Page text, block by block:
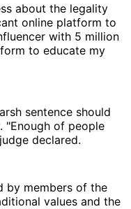
about the legality
online platform to
with 5 million
to educate my
sentence should
"Enough of people
declared.
by members of the
values and the